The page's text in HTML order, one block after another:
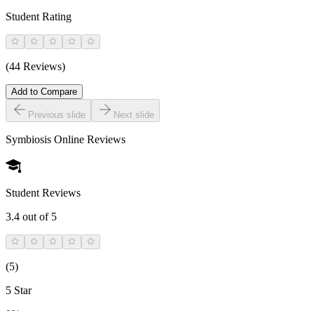
Student Rating
(44 Reviews)
Add to Compare
Previous slide Next slide
Symbiosis Online Reviews
Student Reviews
3.4 out of 5
(5)
5 Star